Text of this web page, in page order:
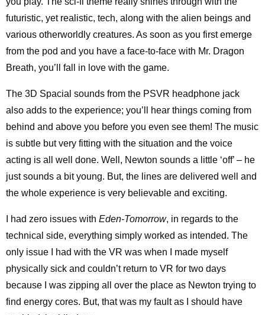
futuristic, yet realistic, tech, along with the alien beings and
various otherworldly creatures. As soon as you first emerge
from the pod and you have a face-to-face with Mr. Dragon
Breath, you’ll fall in love with the game.
The 3D Spacial sounds from the PSVR headphone jack
also adds to the experience; you’ll hear things coming from
behind and above you before you even see them! The music
is subtle but very fitting with the situation and the voice
acting is all well done. Well, Newton sounds a little ‘off’ – he
just sounds a bit young. But, the lines are delivered well and
the whole experience is very believable and exciting.
I had zero issues with Eden-Tomorrow, in regards to the
technical side, everything simply worked as intended. The
only issue I had with the VR was when I made myself
physically sick and couldn’t return to VR for two days
because I was zipping all over the place as Newton trying to
find energy cores. But, that was my fault as I should have